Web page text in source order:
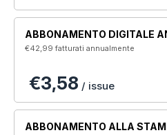
ABBONAMENTO DIGITALE
€42,99fatturati annualmente
€3,58 / issue
ABBONAMENTO ALLA